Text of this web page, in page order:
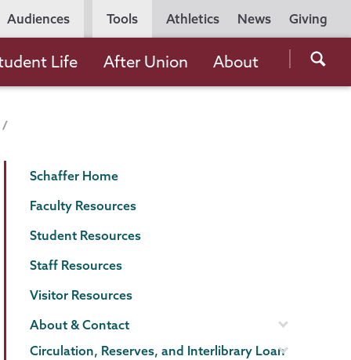
Utility
Navigation
Athletics News Giving
Audiences Tools
the
Life After Union About
Schaffer
Library
Page
Menu
Schaffer Home
Faculty Resources
Student Resources
Staff Resources
Visitor Resources
About & Contact
Circulation, Reserves, and Interlibrary Loan